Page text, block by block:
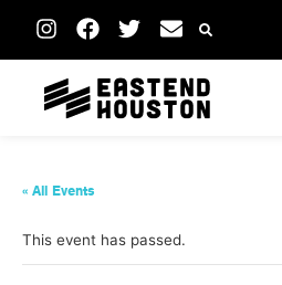
« All Events
This event has passed.